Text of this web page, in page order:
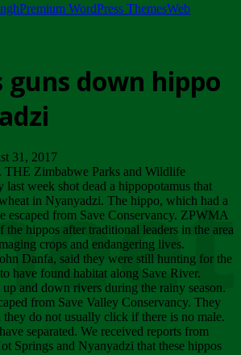
Premium WordPress ThemesWeb
guns down hippo
31, 2017
. THE Zimbabwe Parks and Wildlife
last week shot dead a hippopotamus that
in Nyanyadzi. The hippo, which had a
escaped from Save Conservancy. ZPWMA
the hippos after traditional leaders in the area
crops and endangering lives.
Danfa, said they were still hunting for the
have found habitat along Save River.
and down rivers during the rainy season.
from Save Valley Conservancy. They
they do not usually click if there is no male.
separated. We received reports from
Springs and Nyanyadzi that these hippos